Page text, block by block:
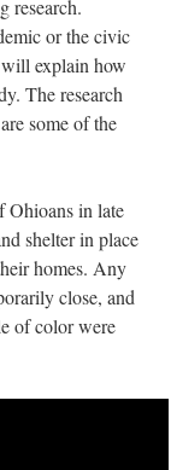
research.
or the civic
explain how
The research
some of the
Ohioans in late
shelter in place
homes. Any
close, and
of color were